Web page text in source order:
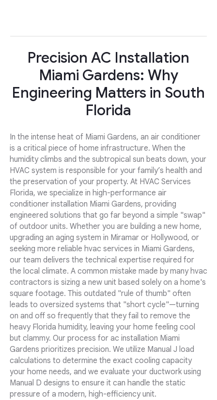
Precision AC Installation
Miami Gardens: Why
Engineering Matters in South
Florida
In the intense heat of Miami Gardens, an air conditioner
is a critical piece of home infrastructure. When the
humidity climbs and the subtropical sun beats down, your
HVAC system is responsible for your family’s health and
the preservation of your property. At HVAC Services
Florida, we specialize in high-performance air
conditioner installation Miami Gardens, providing
engineered solutions that go far beyond a simple "swap"
of outdoor units. Whether you are building a new home,
upgrading an aging system in Miramar or Hollywood, or
seeking more reliable hvac services in Miami Gardens,
our team delivers the technical expertise required for
the local climate. A common mistake made by many hvac
contractors is sizing a new unit based solely on a home's
square footage. This outdated "rule of thumb" often
leads to oversized systems that "short cycle"—turning
on and off so frequently that they fail to remove the
heavy Florida humidity, leaving your home feeling cool
but clammy. Our process for ac installation Miami
Gardens prioritizes precision. We utilize Manual J load
calculations to determine the exact cooling capacity
your home needs, and we evaluate your ductwork using
Manual D designs to ensure it can handle the static
pressure of a modern, high-efficiency unit.